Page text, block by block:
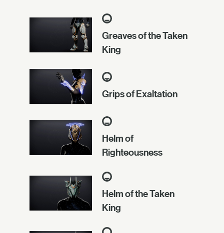
Greaves of the Taken
King
Grips of Exaltation
Helm of
Righteousness
Helm of the Taken
King